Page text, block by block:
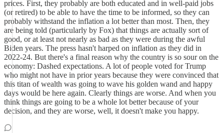
prices. First, they probably are both educated and in well-paid jobs
(or retired) to be able to have the time to be informed, so they can
probably withstand the inflation a lot better than most. Then, they
are being told (particularly by Fox) that things are actually sort of
good, or at least not nearly as bad as they were during the awful
Biden years. The press hasn't harped on inflation as they did in
2022-24. But there's a final reason why the country is so sour on the
economy: Dashed expectations. A lot of people voted for Trump
who might not have in prior years because they were convinced that
this titan of wealth was going to wave his golden wand and happy
days would be here again. Clearly things are worse. And when you
think things are going to be a whole lot better because of your
decision, and they are worse, well, it doesn't make you happy.